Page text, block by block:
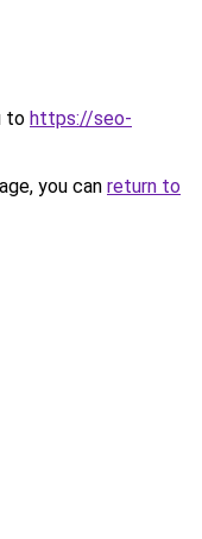
to https://seo-
you can return to